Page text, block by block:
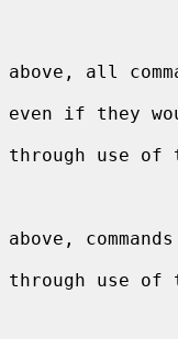
above, all
even if they
through use
above,
through use of